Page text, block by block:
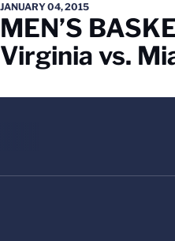
JANUARY 04, 2015
MEN’S
Virginia vs.